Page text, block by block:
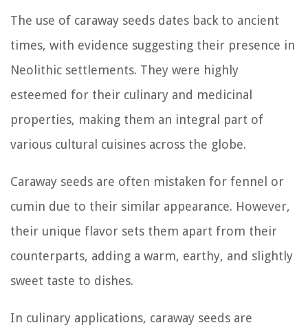
The use of caraway seeds dates back to ancient
times, with evidence suggesting their presence in
Neolithic settlements. They were highly
esteemed for their culinary and medicinal
properties, making them an integral part of
various cultural cuisines across the globe.
Caraway seeds are often mistaken for fennel or
cumin due to their similar appearance. However,
their unique flavor sets them apart from their
counterparts, adding a warm, earthy, and slightly
sweet taste to dishes.
In culinary applications, caraway seeds are